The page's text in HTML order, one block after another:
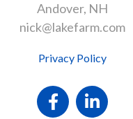
Andover NH
nick@lakefarm.com
Privacy Policy
FacebookLinkedin